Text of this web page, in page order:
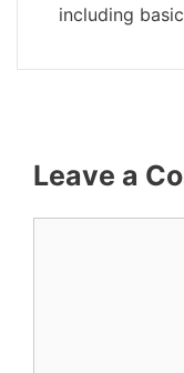
including
Leave a